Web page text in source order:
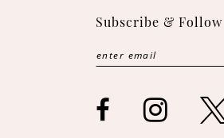
Subscribe & Follow